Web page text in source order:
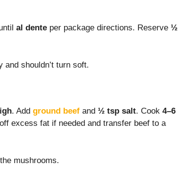
al dente per package directions. Reserve ½
shouldn’t turn soft.
. Add ground beef and ½ tsp salt. Cook 4–6
excess fat if needed and transfer beef to a
mushrooms.